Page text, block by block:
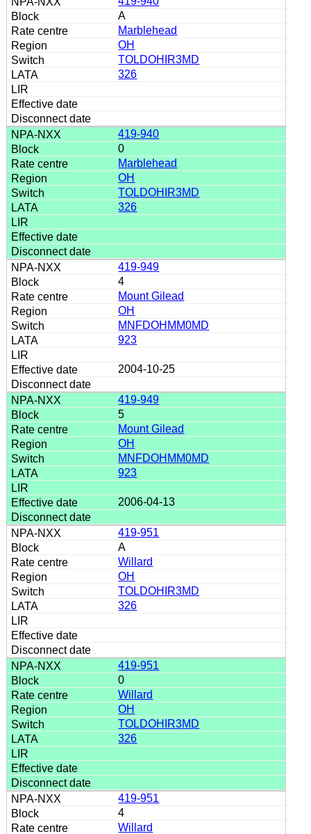
A
Marblehead
OH
TOLDOHIR3MD
326
419-940
0
Marblehead
OH
TOLDOHIR3MD
326
419-949
4
Mount Gilead
OH
MNFDOHMM0MD
923
2004-10-25
419-949
5
Mount Gilead
OH
MNFDOHMM0MD
923
2006-04-13
419-951
A
Willard
OH
TOLDOHIR3MD
326
419-951
0
Willard
OH
TOLDOHIR3MD
326
419-951
4
Willard